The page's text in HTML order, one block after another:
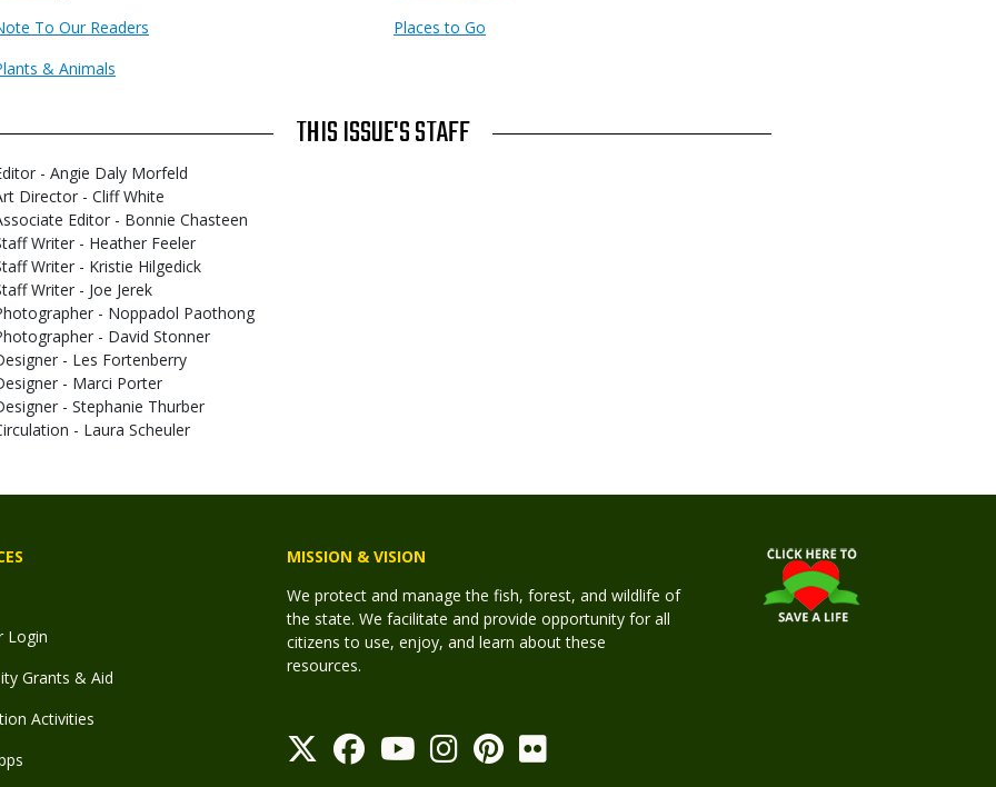
To Our Readers
Places to Go
& Animals
THIS ISSUE'S STAFF
- Angie Daly Morfeld
Director - Cliff White
Editor - Bonnie Chasteen
Writer - Heather Feeler
Writer - Kristie Hilgedick
Writer - Joe Jerek
- Noppadol Paothong
- David Stonner
- Les Fortenberry
- Marci Porter
- Stephanie Thurber
- Laura Scheuler
Login
Grants & Aid
Activities
MISSION & VISION
We protect and manage the fish, forest, and wildlife of
the state. We facilitate and provide opportunity for all
citizens to use, enjoy, and learn about these
resources.